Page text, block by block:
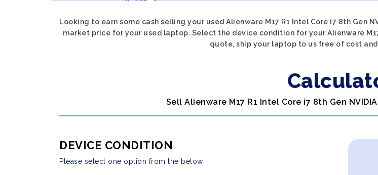
Looking to earn some cash selling your used Alienware M17 R1 Intel Core i7 8th Gen
market price for your used laptop. Select the device condition for your Alienware
quote, ship your laptop to us free of cost
Sell Alienware M17 R1 Intel Core i7 8th Gen
DEVICE CONDITION
Please select one option from the below